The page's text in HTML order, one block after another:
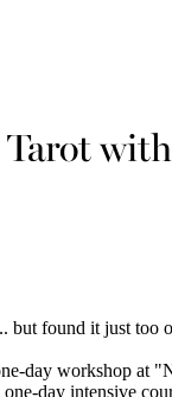
but found it just too
day workshop at
day intensive